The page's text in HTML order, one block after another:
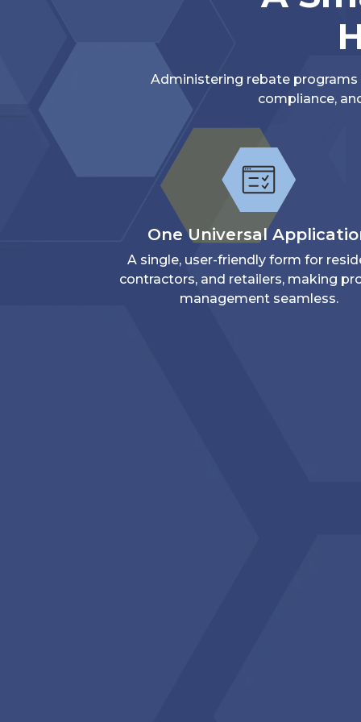
Administering rebate programs
compliance,
One Universal
A single, user-friendly form for
contractors, and retailers, making
management seamless.